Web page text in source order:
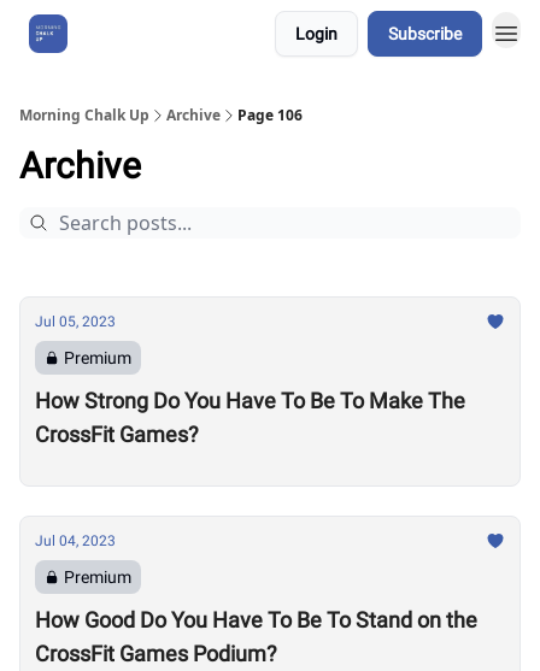
Login Subscribe
Morning Chalk Up Archive Page 106
Archive
Jul 05, 2023
Premium
How Strong Do You Have To Be To Make The
CrossFit Games?
Jul 04, 2023
Premium
How Good Do You Have To Be To Stand on the
CrossFit Games Podium?